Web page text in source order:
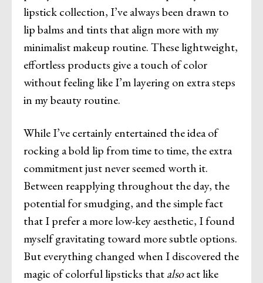
lipstick collection, I’ve always been drawn to
lip balms and tints that align more with my
minimalist makeup routine. These lightweight,
effortless products give a touch of color
without feeling like I’m layering on extra steps
in my beauty routine.
While I’ve certainly entertained the idea of
rocking a bold lip from time to time, the extra
commitment just never seemed worth it.
Between reapplying throughout the day, the
potential for smudging, and the simple fact
that I prefer a more low-key aesthetic, I found
myself gravitating toward more subtle options.
But everything changed when I discovered the
magic of colorful lipsticks thatalsoact like